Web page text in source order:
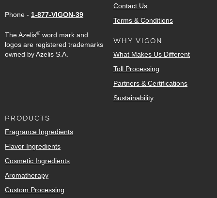
Phone - 1-877-VIGON-39
The Azelis® word mark and
logos are registered trademarks
owned by Azelis S.A.
Contact Us
Terms & Conditions
WHY VIGON
What Makes Us Different
Toll Processing
Partners & Certifications
Sustainability
PRODUCTS
Fragrance Ingredients
Flavor Ingredients
Cosmetic Ingredients
Aromatherapy
Custom Processing